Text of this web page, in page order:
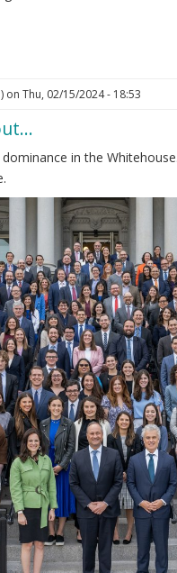
on Thu, 02/15/2024 - 18:53
in the